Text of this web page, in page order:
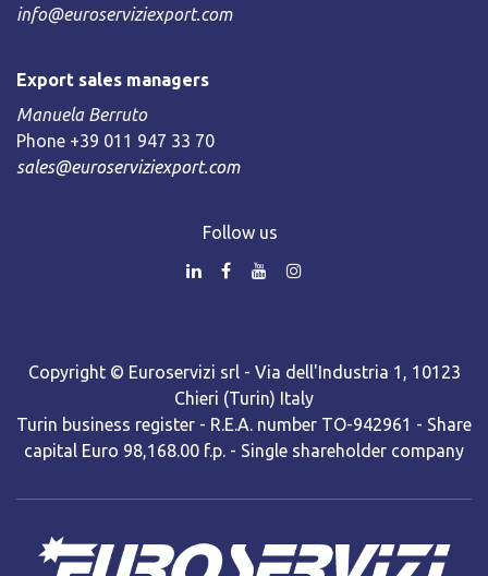
info@euroserviziexport.com
Export sales managers
Manuela Berruto
Phone +39 011 947 33 70
sales@euroserviziexport.com
Follow us
Copyright © Euroservizi srl - Via dell'Industria 1, 10123
Chieri (Turin) Italy
Turin business register - R.E.A. number TO-942961 - Share
capital Euro 98,168.00 f.p. - Single shareholder company